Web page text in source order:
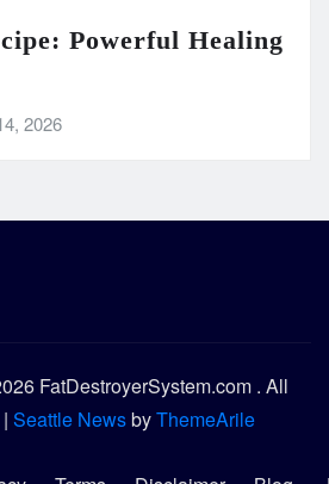
Powerful Healing
2026
FatDestroyerSystem.com . All
| Seattle NewsbyThemeArile